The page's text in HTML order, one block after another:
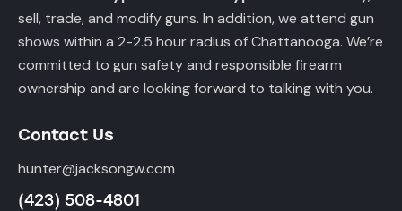
sell, trade, and modify guns. In addition, we attend gun
shows within a 2-2.5 hour radius of Chattanooga. We’re
committed to gun safety and responsible firearm
ownership and are looking forward to talking with you.
Contact Us
hunter@jacksongw.com
(423) 508-4801